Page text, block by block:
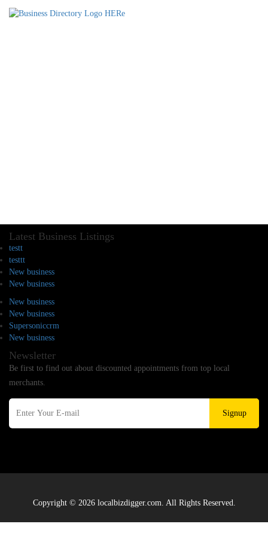
Latest Business Listings
testt
testtt
New business
New business
New business
New business
Supersoniccrm
New business
Newsletter
Be first to find out about discounted appointments from top local
merchants.
Signup
Copyright © 2026 localbizdigger.com. All Rights Reserved.